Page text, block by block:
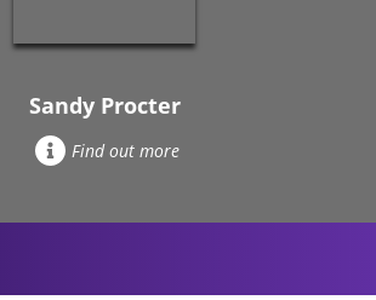
Sandy Procter
Find out more